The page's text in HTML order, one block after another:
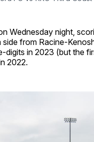
Wednesday night,
from Racine-
digits in 2023 (but the
2022.